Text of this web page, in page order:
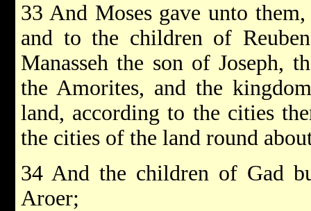
33 And Moses gave unto
and to the children of
Manasseh the son of Joseph,
the Amorites, and the
land, according to the cities
the cities of the land round
34 And the children of Gad
Aroer;